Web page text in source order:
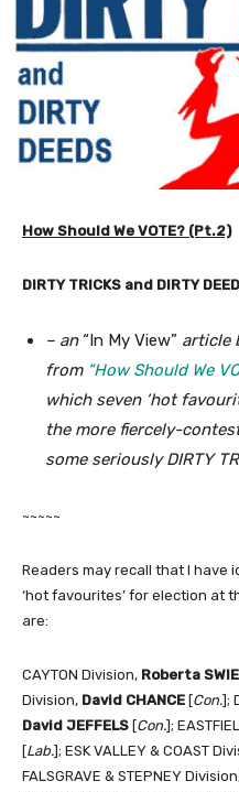
How Should We VOTE? (Pt.2)
DIRTY TRICKS and DIRTY
– an“In My View” article
from “How Should We
which seven ‘hot
the more fiercely-
some seriously DIRTY
~~~~~
Readers may recall that I have
‘hot favourites’ for election at
are:
CAYTON Division, Roberta
Division, David CHANCE [Con.];
David JEFFELS [Con.];
[Lab.]; ESK VALLEY & COAST
FALSGRAVE & STEPNEY